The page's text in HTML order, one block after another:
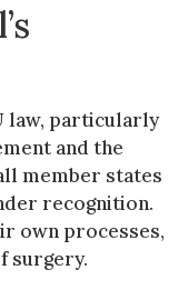
law, particularly
and the
member states
recognition.
own processes,
surgery.